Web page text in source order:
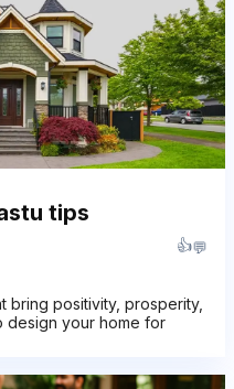
tips
👍💬
bring positivity, prosperity,
design your home for